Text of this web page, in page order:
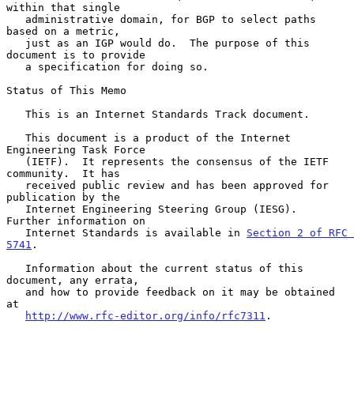
within that single
based on a metric,
document is to provide
Status of This Memo
Engineering Task Force
community.  It has
publication by the
Further information on
   Internet Standards is available in
Section 2 of RFC
5741 .
document, any errata,
at
http://www.rfc-editor.org/info/rfc7311 .